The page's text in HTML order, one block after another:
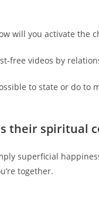
will you activate the
free videos by
to state or do to
their spiritual
superficial
together.